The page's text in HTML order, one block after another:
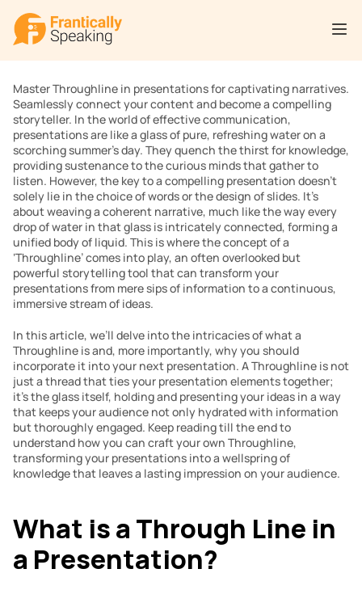
Master Throughline in presentations for captivating narratives.
Seamlessly connect your content and become a compelling
storyteller. In the world of effective communication,
presentations are like a glass of pure, refreshing water on a
scorching summer’s day. They quench the thirst for knowledge,
providing sustenance to the curious minds that gather to
listen. However, the key to a compelling presentation doesn’t
solely lie in the choice of words or the design of slides. It’s
about weaving a coherent narrative, much like the way every
drop of water in that glass is intricately connected, forming a
unified body of liquid. This is where the concept of a
‘Throughline’ comes into play, an often overlooked but
powerful storytelling tool that can transform your
presentations from mere sips of information to a continuous,
immersive stream of ideas.
In this article, we’ll delve into the intricacies of what a
Throughline is and, more importantly, why you should
incorporate it into your next presentation. A Throughline is not
just a thread that ties your presentation elements together;
it’s the glass itself, holding and presenting your ideas in a way
that keeps your audience not only hydrated with information
but thoroughly engaged. Keep reading till the end to
understand how you can craft your own Throughline,
transforming your presentations into a wellspring of
knowledge that leaves a lasting impression on your audience.
What is a Through Line in
a Presentation?